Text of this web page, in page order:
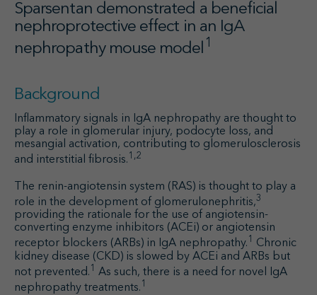
Sparsentan demonstrated a beneficial
nephroprotective effect in an IgA
nephropathy mouse model 1
Background
Inflammatory signals in IgA nephropathy are thought to
play a role in glomerular injury, podocyte loss, and
mesangial activation, contributing to glomerulosclerosis
and interstitial fibrosis. 1,2
The renin-angiotensin system (RAS) is thought to play a
role in the development of glomerulonephritis,3
providing the rationale for the use of angiotensin-
converting enzyme inhibitors (ACEi) or angiotensin
receptor blockers (ARBs) in IgA nephropathy. 1
Chronic
kidney disease (CKD) is slowed by ACEi and ARBs but
not prevented. 1
As such, there is a need for novel IgA
nephropathy treatments. 1